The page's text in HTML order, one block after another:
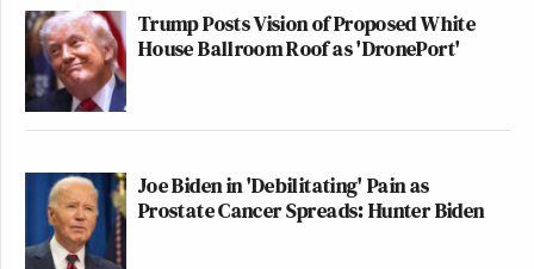
Trump Posts Vision of Proposed White
House Ballroom Roof as 'DronePort'
Joe Biden in 'Debilitating' Pain as
Prostate Cancer Spreads: Hunter Biden